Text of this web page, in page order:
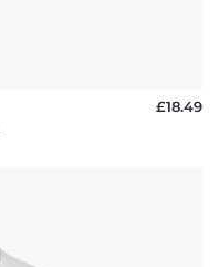
£18.49